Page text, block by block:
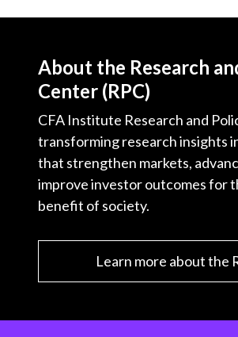
About the Research
Center (RPC)
CFA Institute Research and
transforming research insights
that strengthen markets,
improve investor outcomes for
benefit of society.
Learn more about the